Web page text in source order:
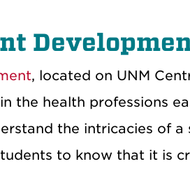
, located on UNM
the health professions
the intricacies of a
to know that it is